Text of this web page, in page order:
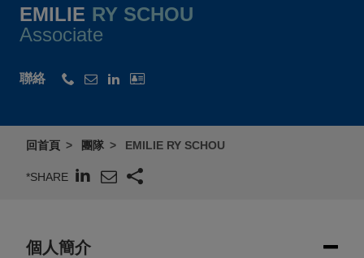
EMILIE RY SCHOU
Associate
聯絡
回首頁 團隊 EMILIE RY SCHOU
*SHARE
個人簡介